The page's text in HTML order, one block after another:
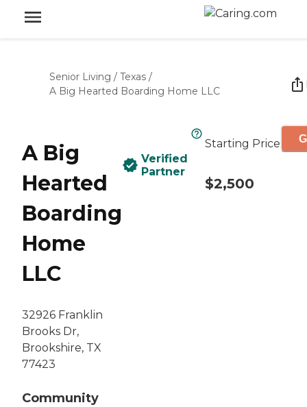
Senior Living / Texas /
A Big Hearted Boarding Home LLC
A Big
Hearted
Boarding
Home
LLC
32926 Franklin
Brooks Dr,
Brookshire, TX
77423
Community
Verified
Partner
Starting Price
$2,500